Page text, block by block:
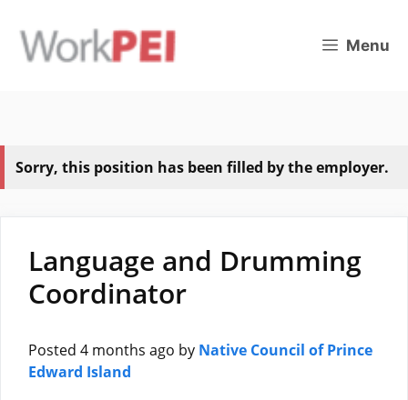
content
Menu
Sorry, this position has been filled by the employer.
Language and Drumming
Coordinator
Posted 4 months ago by Native Council of Prince
Edward Island